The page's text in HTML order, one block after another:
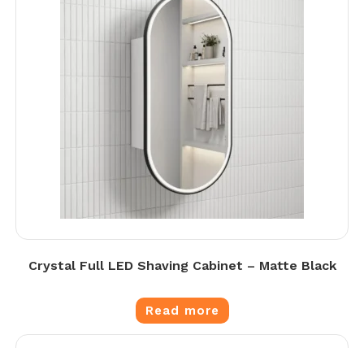
Crystal Full LED Shaving Cabinet – Matte Black
Read more